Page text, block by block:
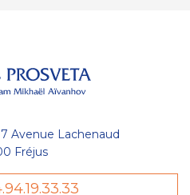
Avenue Lachenaud
Fréjus